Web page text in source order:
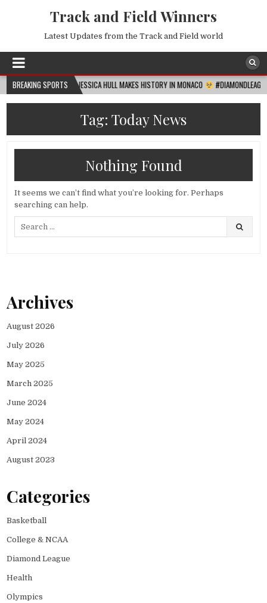
Track and Field Winners
Latest Updates from the Track and Field world
BREAKING SPORTS
2026-08-06 JESSICA HULL MAKES HISTORY IN MONACO #DIAMONDLEAGUE
Tag: Today News
Nothing Found
It seems we can’t find what you’re looking for. Perhaps
searching can help.
Archives
August 2026
July 2026
May 2025
March 2025
June 2024
May 2024
April 2024
August 2023
Categories
Basketball
College & NCAA
Diamond League
Health
Olympics